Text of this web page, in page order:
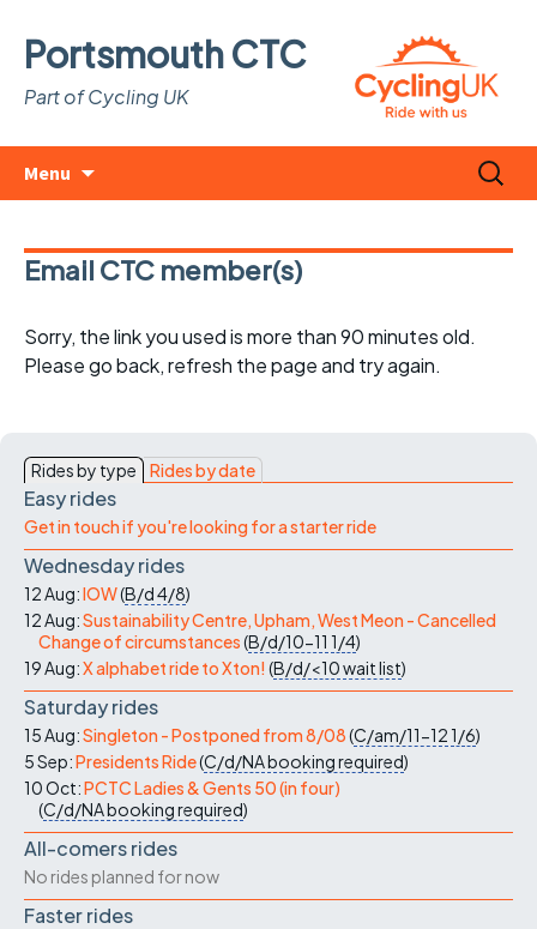
Portsmouth CTC
Part of Cycling UK
Menu
Search
for:
Email CTC member(s)
Sorry, the link you used is more than 90 minutes old.
Please go back, refresh the page and try again.
Rides by type Rides by date
Easy rides
Get in touch if you're looking for a starter ride
Wednesday rides
12 Aug:IOW(B/d4/8)
12 Aug:Sustainability Centre, Upham, West Meon - Cancelled
Change of circumstances(B/d/10-11 1/4)
19 Aug:X alphabet ride to Xton! (B/d/<10wait list)
Saturday rides
15 Aug:Singleton - Postponed from 8/08(C/am/11-121/6)
5 Sep:Presidents Ride(C/d/NAbooking required)
10 Oct:PCTC Ladies & Gents 50 (in four)
(C/d/NAbooking required)
All-comers rides
No rides planned for now
Faster rides